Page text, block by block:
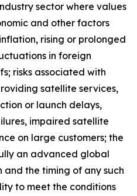
sector where values
and other factors
rising or prolonged
in foreign
risks associated with
satellite services,
or launch delays,
impaired satellite
on large customers; the
an advanced global
and the timing of any such
to meet the conditions